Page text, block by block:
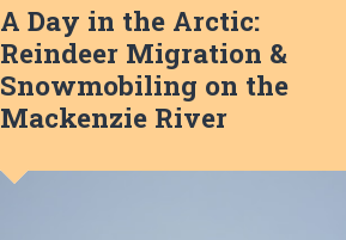
A Day in the Arctic:
Reindeer Migration &
Snowmobiling on the
Mackenzie River